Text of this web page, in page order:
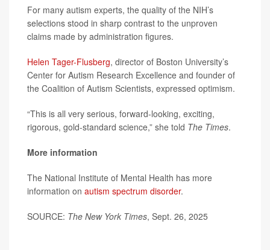
For many autism experts, the quality of the NIH’s
selections stood in sharp contrast to the unproven
claims made by administration figures.
Helen Tager-Flusberg, director of Boston University’s
Center for Autism Research Excellence and founder of
the Coalition of Autism Scientists, expressed optimism.
“This is all very serious, forward-looking, exciting,
rigorous, gold-standard science,” she told The Times.
More information
The National Institute of Mental Health has more
information on autism spectrum disorder.
SOURCE: The New York Times, Sept. 26, 2025